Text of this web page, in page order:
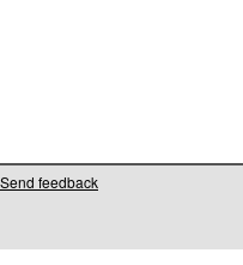
Send feedback